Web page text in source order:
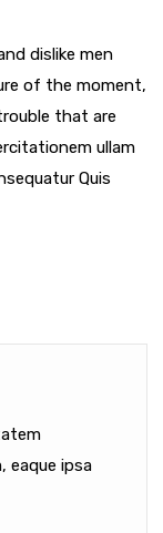
dislike men
of the moment,
that are
ullam
Quis
eaque ipsa